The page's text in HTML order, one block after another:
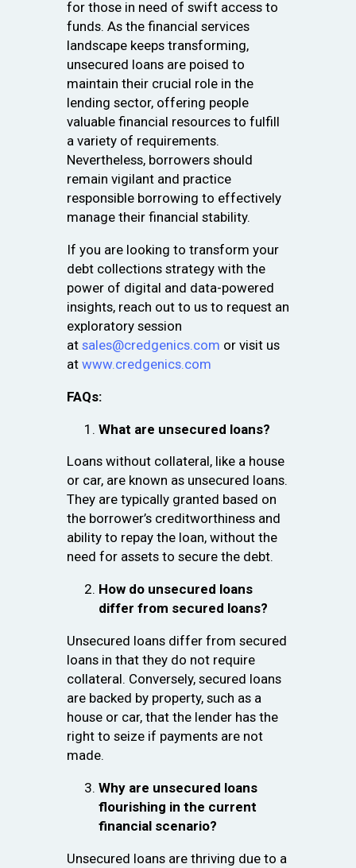
for those in need of swift access to
funds. As the financial services
landscape keeps transforming,
unsecured loans are poised to
maintain their crucial role in the
lending sector, offering people
valuable financial resources to fulfill
a variety of requirements.
Nevertheless, borrowers should
remain vigilant and practice
responsible borrowing to effectively
manage their financial stability.
If you are looking to transform your
debt collections strategy with the
power of digital and data-powered
insights, reach out to us to request an
exploratory session
at sales@credgenics.com or visit us
at www.credgenics.com
FAQs:
What are unsecured loans?
Loans without collateral, like a house
or car, are known as unsecured loans.
They are typically granted based on
the borrower’s creditworthiness and
ability to repay the loan, without the
need for assets to secure the debt.
How do unsecured loans
differ from secured loans?
Unsecured loans differ from secured
loans in that they do not require
collateral. Conversely, secured loans
are backed by property, such as a
house or car, that the lender has the
right to seize if payments are not
made.
Why are unsecured loans
flourishing in the current
financial scenario?
Unsecured loans are thriving due to a